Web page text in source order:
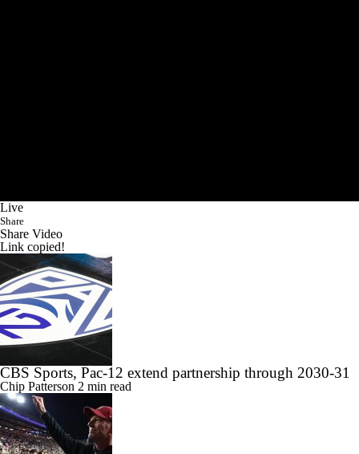
Live
Share
Share Video
Link copied!
CBS Sports, Pac-12 extend partnership through 2030-31
Chip Patterson 2 min read